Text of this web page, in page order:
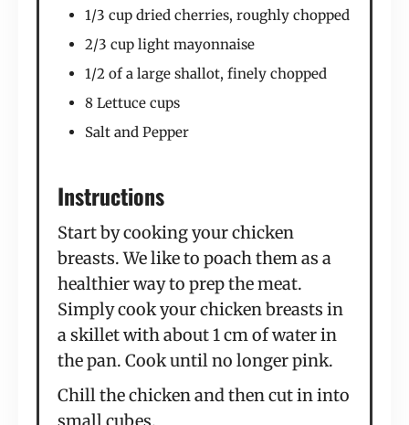
1/3 cup dried cherries, roughly chopped
2/3 cup light mayonnaise
1/2 of a large shallot, finely chopped
8 Lettuce cups
Salt and Pepper
Instructions
Start by cooking your chicken
breasts. We like to poach them as a
healthier way to prep the meat.
Simply cook your chicken breasts in
a skillet with about 1 cm of water in
the pan. Cook until no longer pink.
Chill the chicken and then cut in into